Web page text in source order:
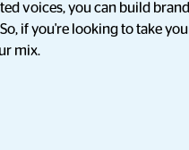
voices, you can build
if you're looking to take
mix.